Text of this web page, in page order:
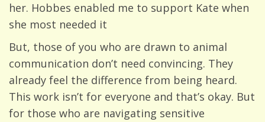
her. Hobbes enabled me to support Kate when
she most needed it
But, those of you who are drawn to animal
communication don’t need convincing. They
already feel the difference from being heard.
This work isn’t for everyone and that’s okay. But
for those who are navigating sensitive